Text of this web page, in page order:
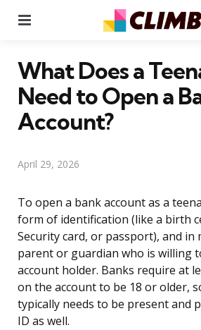
What Does a
Need to Open a
Account?
April 29, 2026
To open a bank account as a
form of identification (like a birth
Security card, or passport), and in
parent or guardian who is willing
account holder. Banks require at
on the account to be 18 or older,
typically needs to be present and
ID as well.